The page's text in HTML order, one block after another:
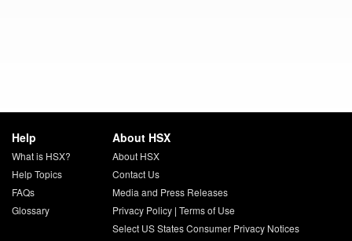
Help
What is HSX?
Help Topics
FAQs
Glossary
About HSX
About HSX
Contact Us
Media and Press Releases
Privacy Policy| Terms of Use
Select US States Consumer Privacy Notices